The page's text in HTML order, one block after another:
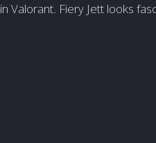
in Valorant. Fiery Jett looks